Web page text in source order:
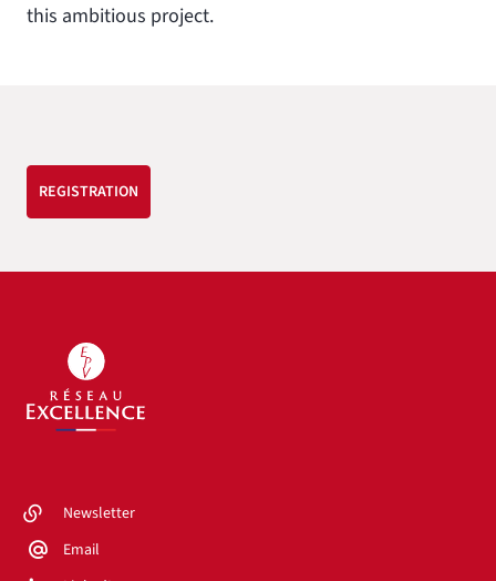
this ambitious project.
REGISTRATION
Newsletter
Email